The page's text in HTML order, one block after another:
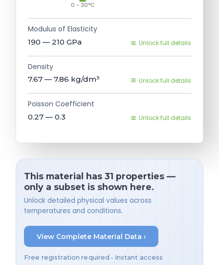
0 - 30°C
Modulus of Elasticity
190 — 210 GPa Unlock full details
Density
7.67 — 7.86 kg/dm³ Unlock full details
Poisson Coefficient
0.27 — 0.3 Unlock full details
This material has 31 properties —
only a subset is shown here.
Unlock detailed physical values across
temperatures and conditions.
View Complete Material Data ›
Free registration required • Instant access